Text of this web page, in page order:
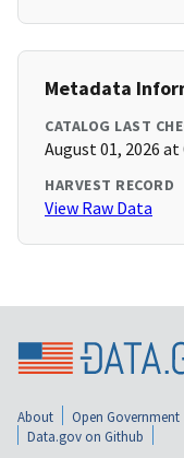
Metadata
CATALOG LAST
August 01, 2026 at
HARVEST RECORD
View Raw Data
About Open Government
Data.gov on Github